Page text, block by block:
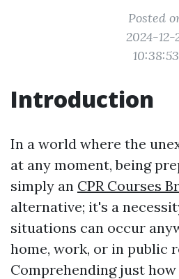
Posted
2024-12-
10:38:53
Introduction
In a world where the
at any moment, being
simply an CPR Courses
alternative; it's a
situations can occur
home, work, or in public
Comprehending just